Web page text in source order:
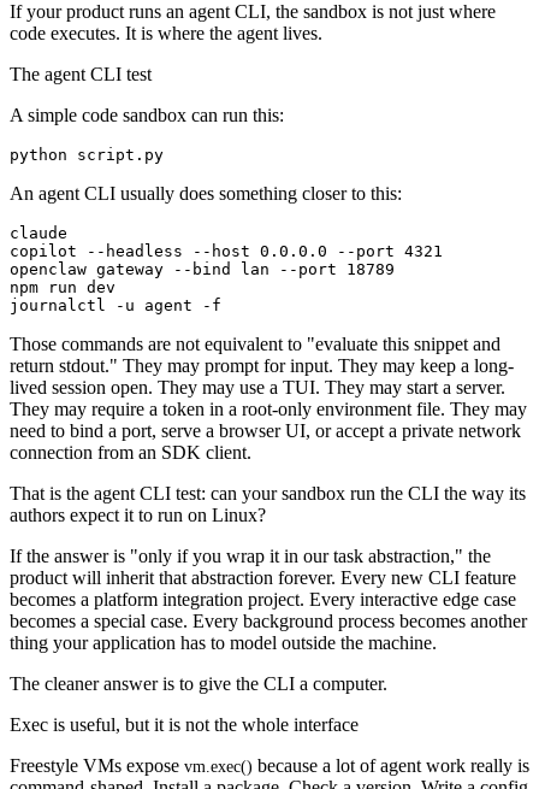
If your product runs an agent CLI, the sandbox is not just where
code executes. It is where the agent lives.
The agent CLI test
A simple code sandbox can run this:
An agent CLI usually does something closer to this:
claude
copilot --headless --host 0.0.0.0 --port 4321
openclaw gateway --bind lan --port 18789
npm run dev
Those commands are not equivalent to "evaluate this snippet and
return stdout." They may prompt for input. They may keep a long-
lived session open. They may use a TUI. They may start a server.
They may require a token in a root-only environment file. They may
need to bind a port, serve a browser UI, or accept a private network
connection from an SDK client.
That is the agent CLI test: can your sandbox run the CLI the way its
authors expect it to run on Linux?
If the answer is "only if you wrap it in our task abstraction," the
product will inherit that abstraction forever. Every new CLI feature
becomes a platform integration project. Every interactive edge case
becomes a special case. Every background process becomes another
thing your application has to model outside the machine.
The cleaner answer is to give the CLI a computer.
Exec is useful, but it is not the whole interface
Freestyle VMs expose vm.exec() because a lot of agent work really is